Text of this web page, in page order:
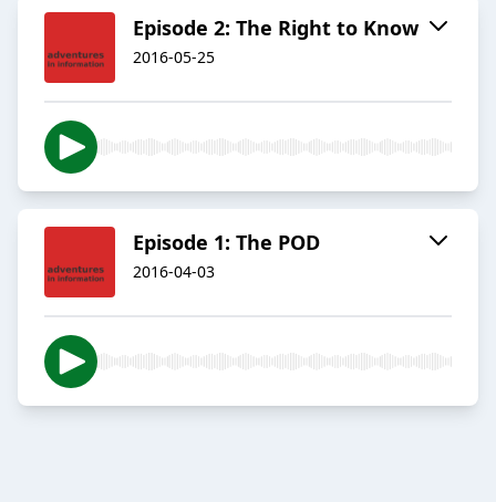
Episode 2: The Right to Know
2016-05-25
Episode 1: The POD
2016-04-03